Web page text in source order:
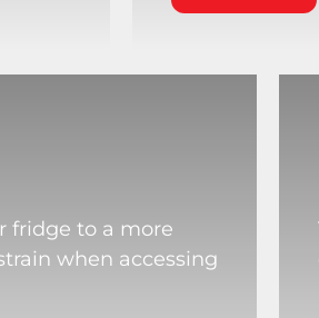
fridge to a more
when accessing